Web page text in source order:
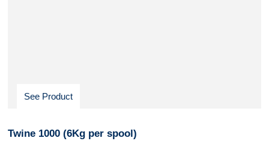
See Product
Twine 1000 (6Kg per spool)